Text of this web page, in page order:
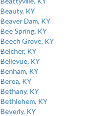
Beauty, KY
Beaver Dam, KY
Bee Spring, KY
Beech Grove, KY
Belcher, KY
Bellevue, KY
Benham, KY
Berea, KY
Bethany, KY
Bethlehem, KY
Beverly, KY